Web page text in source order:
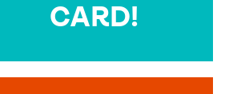
CARD!
MESSAGE IS HANDWRITTEN